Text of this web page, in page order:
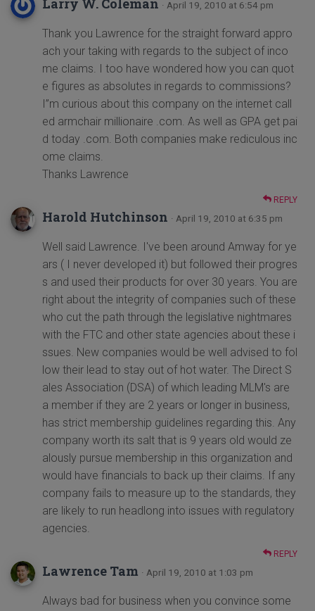
Larry W. Coleman · April 19, 2010 at 6:54 pm
Thank you Lawrence for the straight forward appro
ach your taking with regards to the subject of inco
me claims. I too have wondered how you can quot
e figures as absolutes in regards to commissions?
I”m curious about this company on the internet call
ed armchair millionaire .com. As well as GPA get pai
d today .com. Both companies make rediculous inc
ome claims.
Thanks Lawrence
REPLY
Harold Hutchinson · April 19, 2010 at 6:35 pm
Well said Lawrence. I've been around Amway for ye
ars ( I never developed it) but followed their progres
s and used their products for over 30 years. You are
right about the integrity of companies such of these
who cut the path through the legislative nightmares
with the FTC and other state agencies about these i
ssues. New companies would be well advised to fol
low their lead to stay out of hot water. The Direct S
ales Association (DSA) of which leading MLM's are
a member if they are 2 years or longer in business,
has strict membership guidelines regarding this. Any
company worth its salt that is 9 years old would ze
alously pursue membership in this organization and
would have financials to back up their claims. If any
company fails to measure up to the standards, they
are likely to run headlong into issues with regulatory
agencies.
REPLY
Lawrence Tam · April 19, 2010 at 1:03 pm
Always bad for business when you convince some